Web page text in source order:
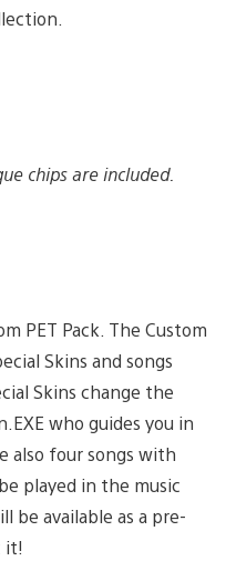
chips are included.
PET Pack. The Custom
Skins and songs
Skins change the
who guides you in
also four songs with
played in the music
be available as a pre-
it!